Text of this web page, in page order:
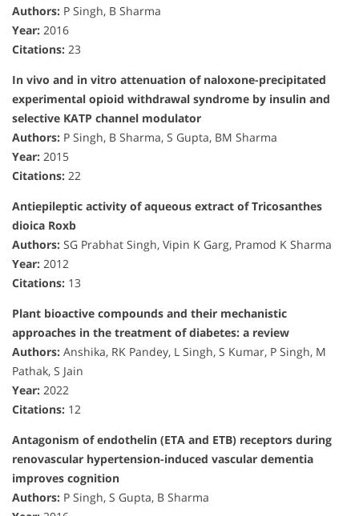
Authors: P Singh, B Sharma
Year: 2016
Citations: 23
In vivo and in vitro attenuation of naloxone-precipitated
experimental opioid withdrawal syndrome by insulin and
selective KATP channel modulator
Authors: P Singh, B Sharma, S Gupta, BM Sharma
Year: 2015
Citations: 22
Antiepileptic activity of aqueous extract of Tricosanthes
dioica Roxb
Authors: SG Prabhat Singh, Vipin K Garg, Pramod K Sharma
Year: 2012
Citations: 13
Plant bioactive compounds and their mechanistic
approaches in the treatment of diabetes: a review
Authors: Anshika, RK Pandey, L Singh, S Kumar, P Singh, M
Pathak, S Jain
Year: 2022
Citations: 12
Antagonism of endothelin (ETA and ETB) receptors during
renovascular hypertension-induced vascular dementia
improves cognition
Authors: P Singh, S Gupta, B Sharma